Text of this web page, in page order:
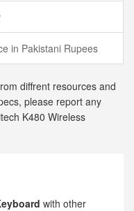
in Pakistani Rupees
diffrent resources and
please report any
K480 Wireless
with other